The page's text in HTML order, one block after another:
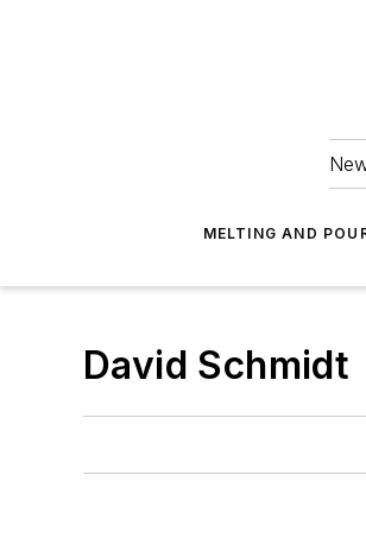
MELTING AND
David Schmidt